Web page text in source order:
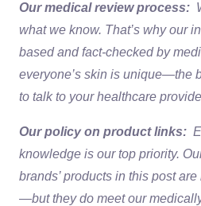
Our medical review process:
what we know. That’s why our
based and fact-checked by
everyone’s skin is unique—the
to talk to your healthcare
Our policy on product links:
knowledge is our top priority.
brands’ products in this post
—but they do meet our